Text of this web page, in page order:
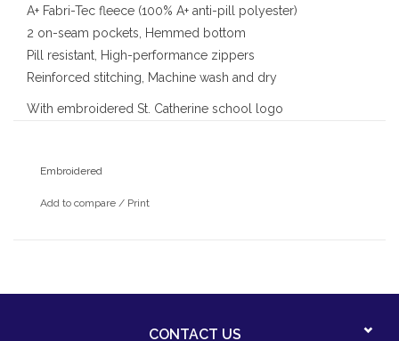
A+ Fabri-Tec fleece (100% A+ anti-pill polyester)
2 on-seam pockets, Hemmed bottom
Pill resistant, High-performance zippers
Reinforced stitching, Machine wash and dry
With embroidered St. Catherine school logo
Embroidered
Add to compare / Print
CONTACT US